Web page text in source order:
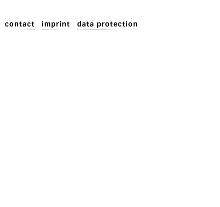
contact imprint data protection